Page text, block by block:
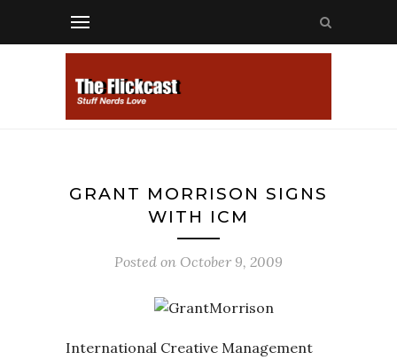
GRANT MORRISON SIGNS
WITH ICM
Posted on October 9, 2009
International Creative Management